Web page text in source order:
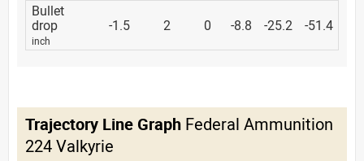
Bullet
drop
inch
-1.5 2 0 -8.8 -25.2 -51.4
Trajectory Line Graph Federal Ammunition
224 Valkyrie